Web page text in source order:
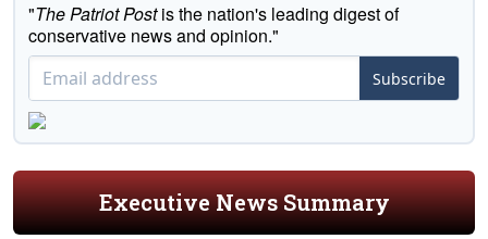
"The Patriot Postis the nation's leading digest of
conservative news and opinion."
Subscribe
Executive News Summary